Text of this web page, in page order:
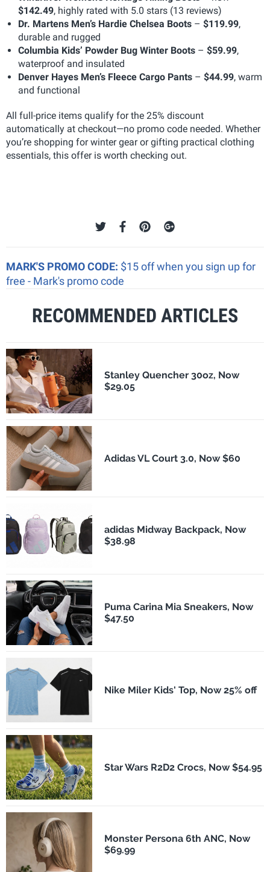
$142.49, highly rated with 5.0 stars (13 reviews)
Dr. Martens Men’s Hardie Chelsea Boots – $119.99,
durable and rugged
Columbia Kids’ Powder Bug Winter Boots – $59.99,
waterproof and insulated
Denver Hayes Men’s Fleece Cargo Pants – $44.99, warm
and functional
All full-price items qualify for the 25% discount
automatically at checkout—no promo code needed. Whether
you’re shopping for winter gear or gifting practical clothing
essentials, this offer is worth checking out.
MARK'S PROMO CODE: $15 off when you sign up for
free - Mark's promo code
RECOMMENDED ARTICLES
Stanley Quencher 30oz, Now
$29.05
Adidas VL Court 3.0, Now $60
adidas Midway Backpack, Now
$38.98
Puma Carina Mia Sneakers, Now
$47.50
Nike Miler Kids' Top, Now 25% off
Star Wars R2D2 Crocs, Now $54.95
Monster Persona 6th ANC, Now
$69.99